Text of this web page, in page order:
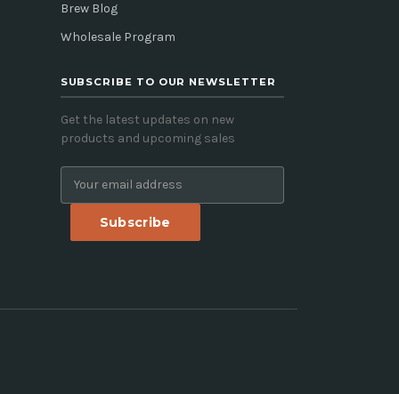
Brew Blog
Wholesale Program
SUBSCRIBE TO OUR NEWSLETTER
Get the latest updates on new
products and upcoming sales
d